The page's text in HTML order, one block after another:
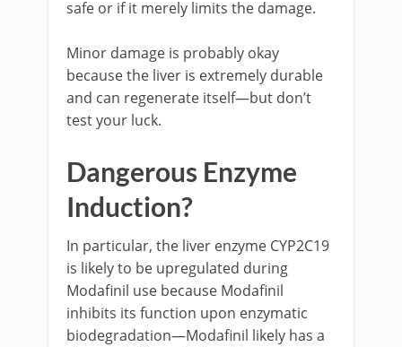
safe or if it merely limits the damage.
Minor damage is probably okay
because the liver is extremely durable
and can regenerate itself—but don’t
test your luck.
Dangerous Enzyme
Induction?
In particular, the liver enzyme CYP2C19
is likely to be upregulated during
Modafinil use because Modafinil
inhibits its function upon enzymatic
biodegradation—Modafinil likely has a